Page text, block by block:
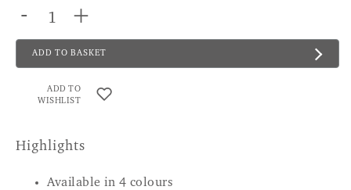
- +
ADD TO BASKET
ADD TO
WISHLIST
Highlights
Available in 4 colours